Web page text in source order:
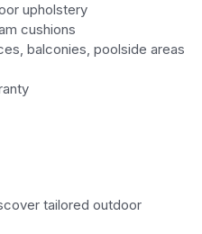
upholstery
cushions
balconies, poolside areas
tailored outdoor